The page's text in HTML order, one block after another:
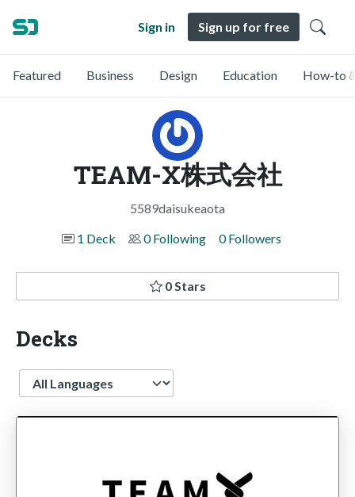
Sign in Sign up for free
Featured Business Design Education How-to
TEAM-X株式会社
5589daisukeaota
1 Deck
0 Following 0 Followers
0 Stars
Decks
Language